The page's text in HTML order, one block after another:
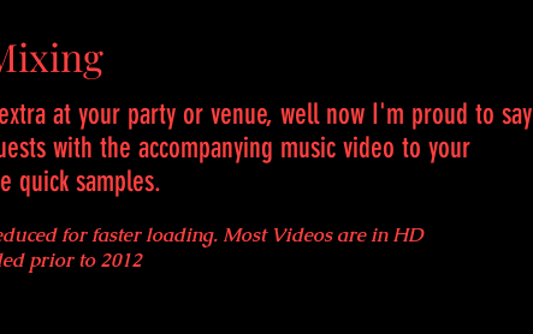
at your party or venue, well now I'm proud to say
with the accompanying music video to your
quick samples.
for faster loading. Most Videos are in HD
prior to 2012